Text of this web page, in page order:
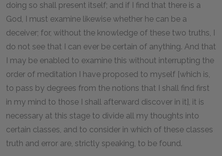
doing so shall present itself; and if I find that there is a
God, I must examine likewise whether he can be a
deceiver; for, without the knowledge of these two truths, I
do not see that I can ever be certain of anything. And that
I may be enabled to examine this without interrupting the
order of meditation I have proposed to myself [which is,
to pass by degrees from the notions that I shall find first
in my mind to those I shall afterward discover in it], it is
necessary at this stage to divide all my thoughts into
certain classes, and to consider in which of these classes
truth and error are, strictly speaking, to be found.